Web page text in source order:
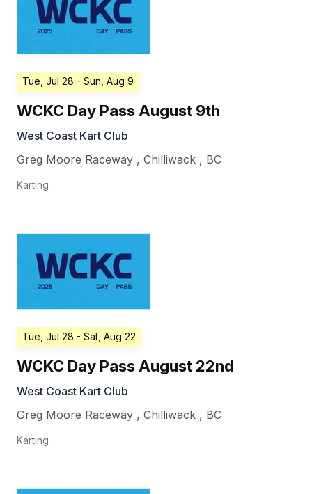
Tue, Jul 28 - Sun, Aug 9
WCKC Day Pass August 9th
West Coast Kart Club
Greg Moore Raceway , Chilliwack , BC
Karting
Tue, Jul 28 - Sat, Aug 22
WCKC Day Pass August 22nd
West Coast Kart Club
Greg Moore Raceway , Chilliwack , BC
Karting